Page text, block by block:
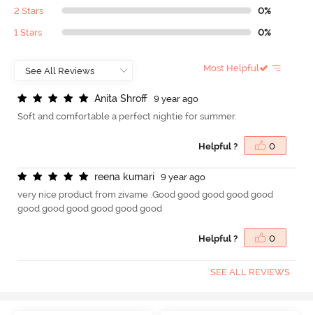
2 Stars 0%
1 Stars 0%
Most Helpful
Anita Shrof
9 year ago
Soft and comfortable a perfect nightie for summer.
Helpful ? 0
reena kumari
9 year ago
very nice product from zivame .Good good good good good
good good good good good good
Helpful ? 0
SEE ALL REVIEWS